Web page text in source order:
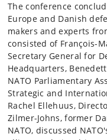
The conference
Europe and Danish
makers and experts
consisted of François-
Secretary General for
Headquarters,
NATO Parliamentary
Strategic and
Rachel Ellehuus,
Zilmer-Johns, former
NATO, discussed